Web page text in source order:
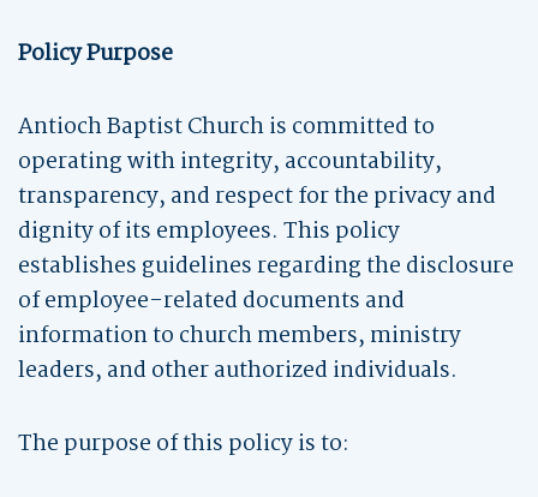
Policy Purpose
Antioch Baptist Church is committed to
operating with integrity, accountability,
transparency, and respect for the privacy and
dignity of its employees. This policy
establishes guidelines regarding the disclosure
of employee-related documents and
information to church members, ministry
leaders, and other authorized individuals.
The purpose of this policy is to: